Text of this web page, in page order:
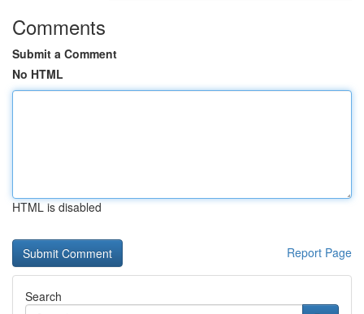
Comments
Submit a Comment
No HTML
HTML is disabled
Report Page
Search